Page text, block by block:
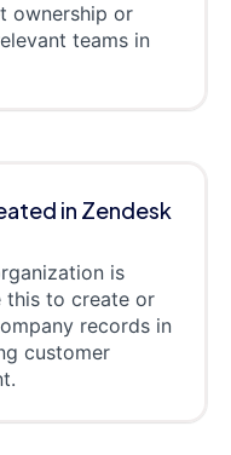
ownership or
teams in
in Zendesk
is
this to create or
records in
customer